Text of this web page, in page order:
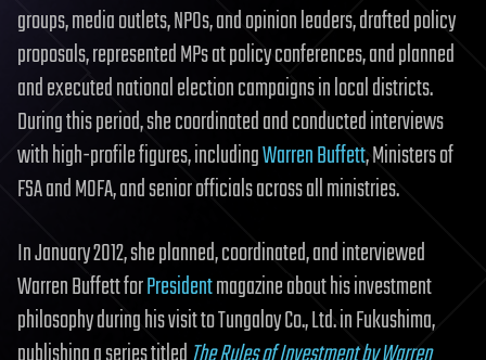
groups, media outlets, NPOs, and opinion leaders, drafted policy
proposals, represented MPs at policy conferences, and planned
and executed national election campaigns in local districts.
During this period, she coordinated and conducted interviews
with high-profile figures, includingWarren Buffett, Ministers of
FSA and MOFA, and senior officials across all ministries.
In January 2012, she planned, coordinated, and interviewed
Warren Buffett forPresidentmagazine about his investment
philosophy during his visit to Tungaloy Co., Ltd. in Fukushima,